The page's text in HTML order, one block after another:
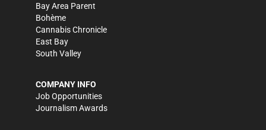
Bay Area Parent
Bohème
Cannabis Chronicle
East Bay
South Valley
COMPANY INFO
Job Opportunities
Journalism Awards